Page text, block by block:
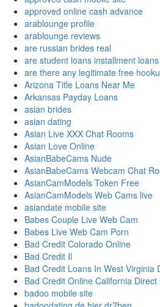
approved online cash advance
arablounge profile
arablounge reviews
are russian brides real
are student loans installment loans
are there any legitimate free
Arizona Title Loans Near Me
Arkansas Payday Loans
asian brides
asian dating
Asian Live XXX Chat Rooms
Asian Love Online
AsianBabeCams Nude
AsianBabeCams Webcam Chat
AsianCamModels Token Free
AsianCamModels Web Cams live
asiandate mobile site
Babes Couple Live Web Cam
Babes Live Web Cam Porn
Bad Credit Colorado Online
Bad Credit Il
Bad Credit Loans In West Virginia
Bad Credit Online California
badoo mobile site